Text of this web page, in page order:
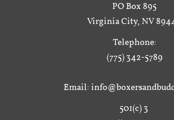
PO Box 895
Virginia City, NV
Telephone:
(775) 342-5789
Email:
501(c) 3